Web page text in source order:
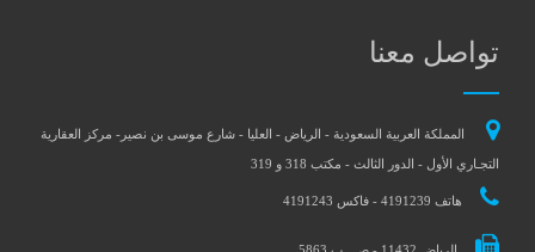
تواصل معنا
المملكة العربية السعودية - الرياض - العليا - شارع موسى بن نصير- مركز العقارية
التجـاري الأول - الدور الثالث - مكتب 318 و 319
هاتف 4191239 - فاكس 4191243